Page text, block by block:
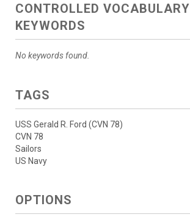
CONTROLLED VOCABULARY
KEYWORDS
No keywords found.
TAGS
USS Gerald R. Ford (CVN 78)
CVN 78
Sailors
US Navy
OPTIONS